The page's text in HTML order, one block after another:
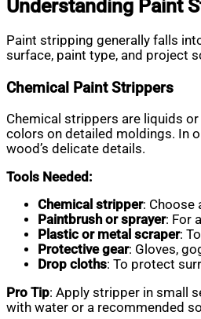
Understanding Paint
Paint stripping generally falls
surface, paint type, and project
Chemical Paint Strippers
Chemical strippers are liquids
colors on detailed moldings. In
wood’s delicate details.
Tools Needed:
Chemical stripper: Choose
Paintbrush or sprayer: For
Plastic or metal scraper:
Protective gear: Gloves,
Drop cloths: To protect
Pro Tip: Apply stripper in small
with water or a recommended